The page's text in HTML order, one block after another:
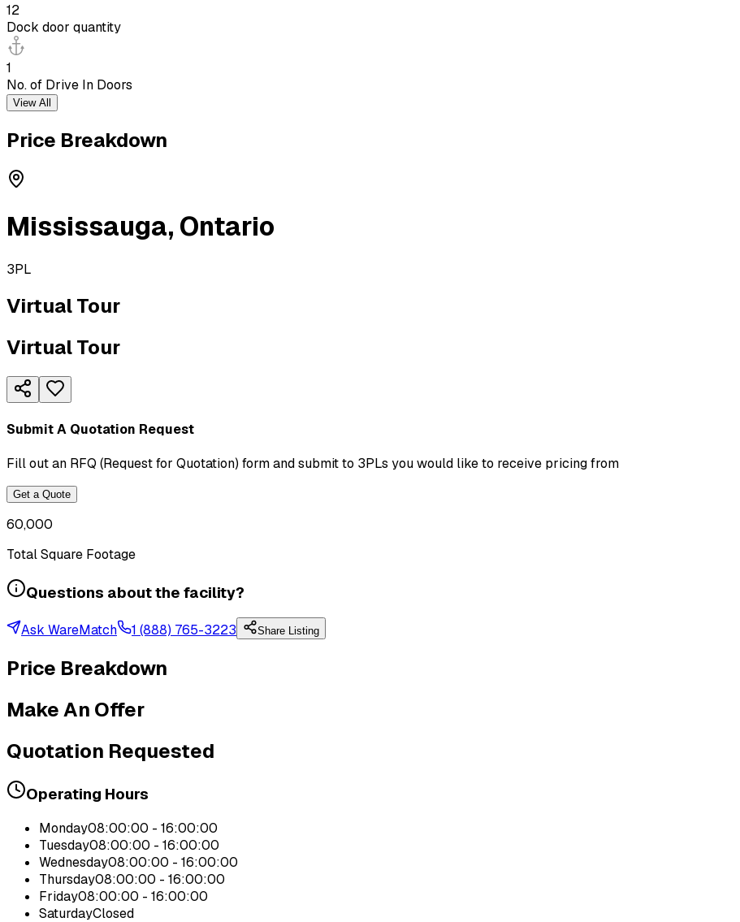
12
Dock door quantity
1
No. of Drive In Doors
View All
Price Breakdown
Mississauga, Ontario
3PL
Virtual Tour
Virtual Tour
Submit A Quotation Request
Fill out an RFQ (Request for Quotation) form and submit to 3PLs you would like to receive pricing from
Get a Quote
60,000
Total Square Footage
Questions about the facility?
Ask WareMatch 1 (888) 765-3223 Share Listing
Price Breakdown
Make An Offer
Quotation Requested
Operating Hours
Monday08:00:00 - 16:00:00
Tuesday08:00:00 - 16:00:00
Wednesday08:00:00 - 16:00:00
Thursday08:00:00 - 16:00:00
Friday08:00:00 - 16:00:00
SaturdayClosed